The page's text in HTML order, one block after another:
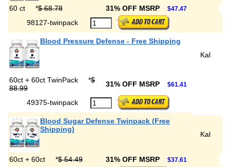
60 ct *$ 68.78 31% OFF MSRP $47.47
98127-twinpack
Blood Pressure Defense - Free Shipping
Kal
60ct + 60ct TwinPack *$
88.99
31% OFF MSRP $61.41
49375-twinpack
Blood Sugar Defense Twinpack (Free
Shipping)
Kal
60ct + 60ct *$ 54.49 31% OFF MSRP $37.61